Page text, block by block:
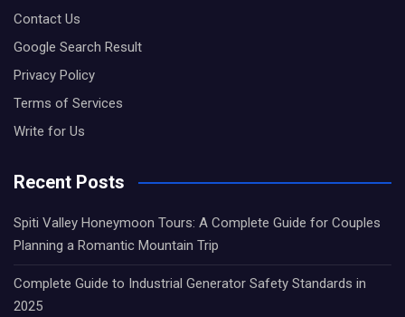
Contact Us
Google Search Result
Privacy Policy
Terms of Services
Write for Us
Recent Posts
Spiti Valley Honeymoon Tours: A Complete Guide for Couples
Planning a Romantic Mountain Trip
Complete Guide to Industrial Generator Safety Standards in
2025